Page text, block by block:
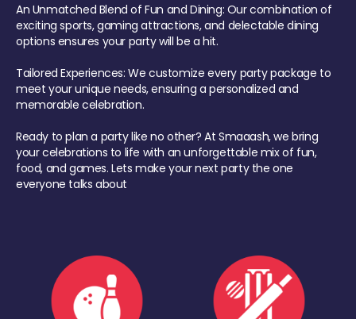
An Unmatched Blend of Fun and Dining: Our combination of
exciting sports, gaming attractions, and delectable dining
options ensures your party will be a hit.
Tailored Experiences: We customize every party package to
meet your unique needs, ensuring a personalized and
memorable celebration.
Ready to plan a party like no other? At Smaaash, we bring
your celebrations to life with an unforgettable mix of fun,
food, and games. Lets make your next party the one
everyone talks about